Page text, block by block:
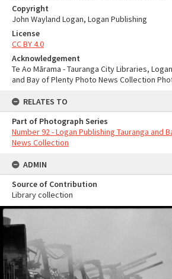
Copyright
John Wayland Logan, Logan Publishing
License
CC BY 4.0
Acknowledgement
Te Ao Mārama - Tauranga City Libraries,
and Bay of Plenty Photo News Collection
RELATES TO
Part of Photograph Series
Number 92 - Logan Publishing Tauranga and
News Collection
ADMIN
Source of Contribution
Library collection